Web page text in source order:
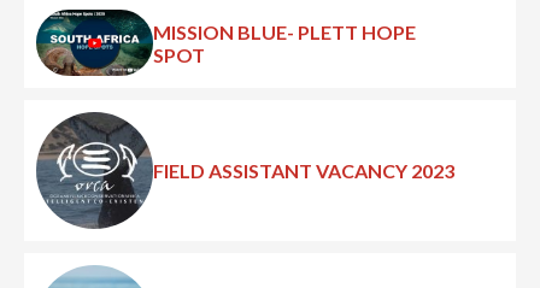
MISSION BLUE- PLETT HOPE
SPOT
FIELD ASSISTANT VACANCY 2023